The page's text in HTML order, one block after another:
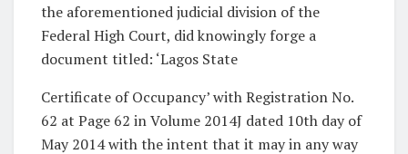
the aforementioned judicial division of the
Federal High Court, did knowingly forge a
document titled: ‘Lagos State
Certificate of Occupancy’ with Registration No.
62 at Page 62 in Volume 2014J dated 10th day of
May 2014 with the intent that it may in any way